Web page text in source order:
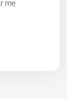
me